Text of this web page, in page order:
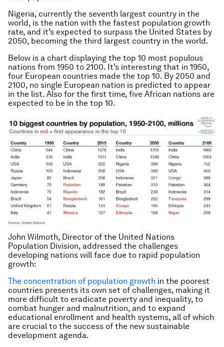
Nigeria, currently the seventh largest country in the
world, is the nation with the fastest population growth
rate, and it’s expected to surpass the United States by
2050, becoming the third largest country in the world.
Below is a chart displaying the top 10 most populous
nations from 1950 to 2100. It’s interesting that in 1950,
four European countries made the top 10. By 2050 and
2100, no single European nation is predicted to appear
in the list. Also for the first time, five African nations are
expected to be in the top 10.
John Wilmoth, Director of the United Nations
Population Division, addressed the challenges
developing nations will face due to rapid population
growth:
The concentration of population growth in the poorest
countries presents its own set of challenges, making it
more difficult to eradicate poverty and inequality, to
combat hunger and malnutrition, and to expand
educational enrollment and health systems, all of which
are crucial to the success of the new sustainable
development agenda.